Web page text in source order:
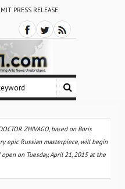
PRESS RELEASE
ZHIVAGO, based on Boris
epic Russian masterpiece, will begin
on Tuesday, April 21, 2015 at the